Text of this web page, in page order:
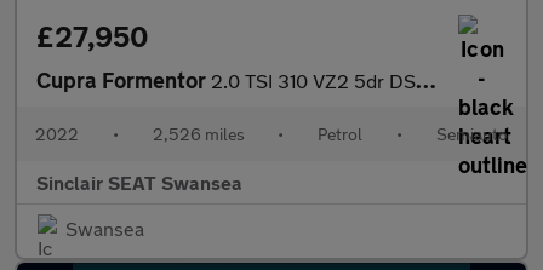
£27,950
Cupra Formentor 2.0 TSI 310 VZ2 5dr DSG 4Drive
2022 • 2,526 miles • Petrol • Semiauto
Sinclair SEAT Swansea
Swansea